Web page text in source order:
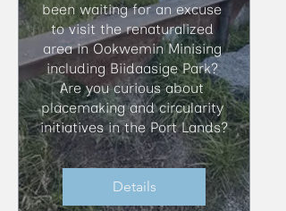
been waiting for an excuse
to visit the renaturalized
area in Ookwemin Minising
including Biidaasige Park?
Are you curious about
placemaking and circularity
initiatives in the Port Lands?
Details